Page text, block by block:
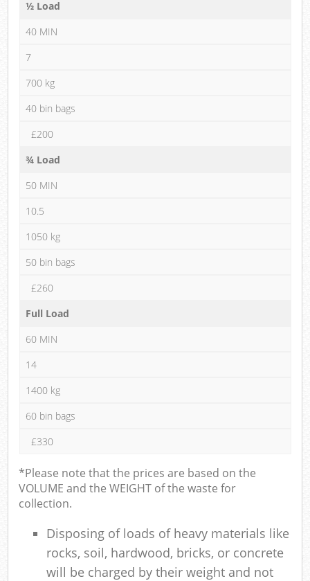
½ Load
40 MIN
7
700 kg
40 bin bags
£200
¾ Load
50 MIN
10.5
1050 kg
50 bin bags
£260
Full Load
60 MIN
14
1400 kg
60 bin bags
£330
*Please note that the prices are based on the
VOLUME and the WEIGHT of the waste for
collection.
Disposing of loads of heavy materials like
rocks, soil, hardwood, bricks, or concrete
will be charged by their weight and not